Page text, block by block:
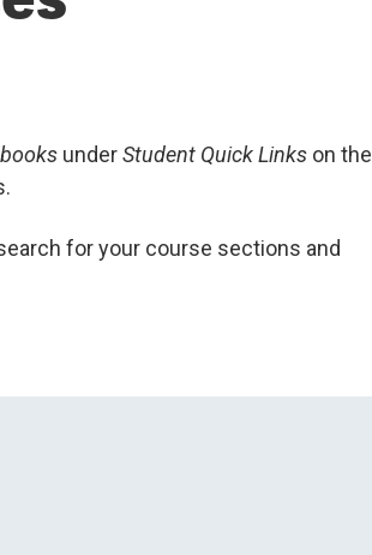
underStudent Quick Linkson the
for your course sections and